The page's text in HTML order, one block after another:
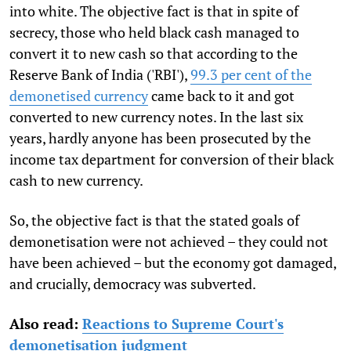
into white. The objective fact is that in spite of
secrecy, those who held black cash managed to
convert it to new cash so that according to the
Reserve Bank of India ('RBI'),99.3 per cent of the
demonetised currencycame back to it and got
converted to new currency notes. In the last six
years, hardly anyone has been prosecuted by the
income tax department for conversion of their black
cash to new currency.
So, the objective fact is that the stated goals of
demonetisation were not achieved – they could not
have been achieved – but the economy got damaged,
and crucially, democracy was subverted.
Also read: Reactions to Supreme Court's
demonetisation judgment